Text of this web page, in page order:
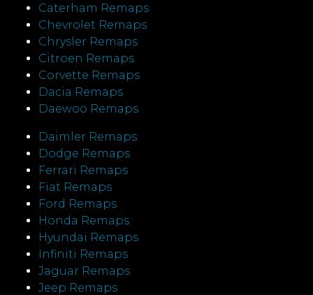
Caterham Remaps
Chevrolet Remaps
Chrysler Remaps
Citroen Remaps
Corvette Remaps
Dacia Remaps
Daewoo Remaps
Daimler Remaps
Dodge Remaps
Ferrari Remaps
Fiat Remaps
Ford Remaps
Honda Remaps
Hyundai Remaps
Infiniti Remaps
Jaguar Remaps
Jeep Remaps